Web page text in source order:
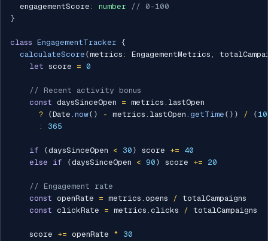
  engagementScore
: number
// 0-100
}
class EngagementTracker {
calculateScore (metrics : EngagementMetrics ,
let score = 0
// Recent activity bonus
const daysSinceOpen = metrics . lastOpen
?
(Date . now( ) - metrics . lastOpen . getTime ( ) ) / (
:
365
if (daysSinceOpen < 30 ) score +=
40
else
if (daysSinceOpen < 90 ) score += 20
// Engagement rate
const openRate = metrics . opens / totalCampaigns
const clickRate = metrics . clicks / totalCampaigns
    score
+= openRate *
30